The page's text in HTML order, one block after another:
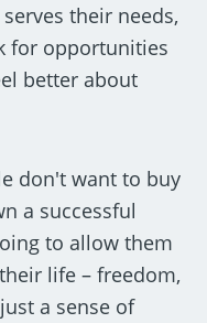
their needs,
for opportunities
better about
don't want to buy
a successful
to allow them
life – freedom,
a sense of